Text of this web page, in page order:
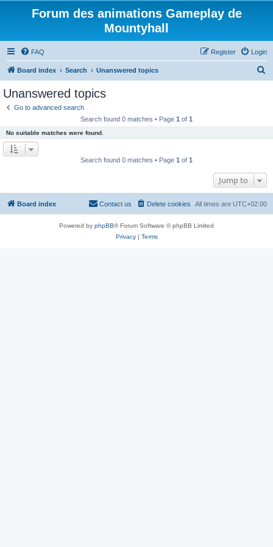
Forum des animations Gameplay de
Mountyhall
FAQ Login
Register
Board index Search Unanswered topics
Unanswered topics
Go to advanced search
Search found 0 matches • Page 1 of 1
No suitable matches were found.
Search found 0 matches • Page 1 of 1
Jump to
Board index All times are UTC+02:00
Delete cookies
Contact us
Powered by phpBB® Forum Software © phpBB Limited
Privacy| Terms